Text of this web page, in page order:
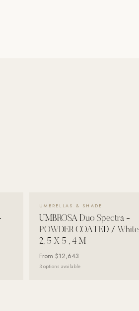
UMBRELLAS & SHADE
UMBROSA Duo Spectra -
POWDER COATED / White
2, 5 X 5 , 4 M
From $12,643
3 options available